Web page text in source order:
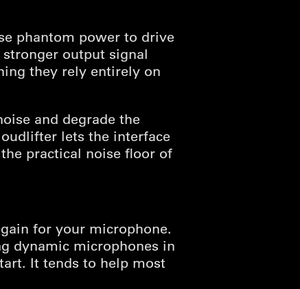
phantom power to drive
output signal
they rely entirely on
and degrade the
lets the interface
practical noise floor of
for your microphone.
dynamic microphones in
It tends to help most